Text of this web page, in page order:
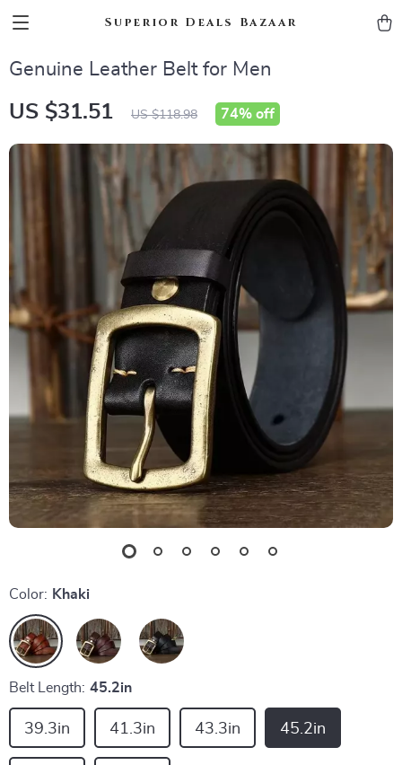
Superior Deals Bazaar
Genuine Leather Belt for Men
US $31.51 US $118.98 74% off
Color: Khaki
Belt Length: 45.2in
39.3in 41.3in 43.3in 45.2in